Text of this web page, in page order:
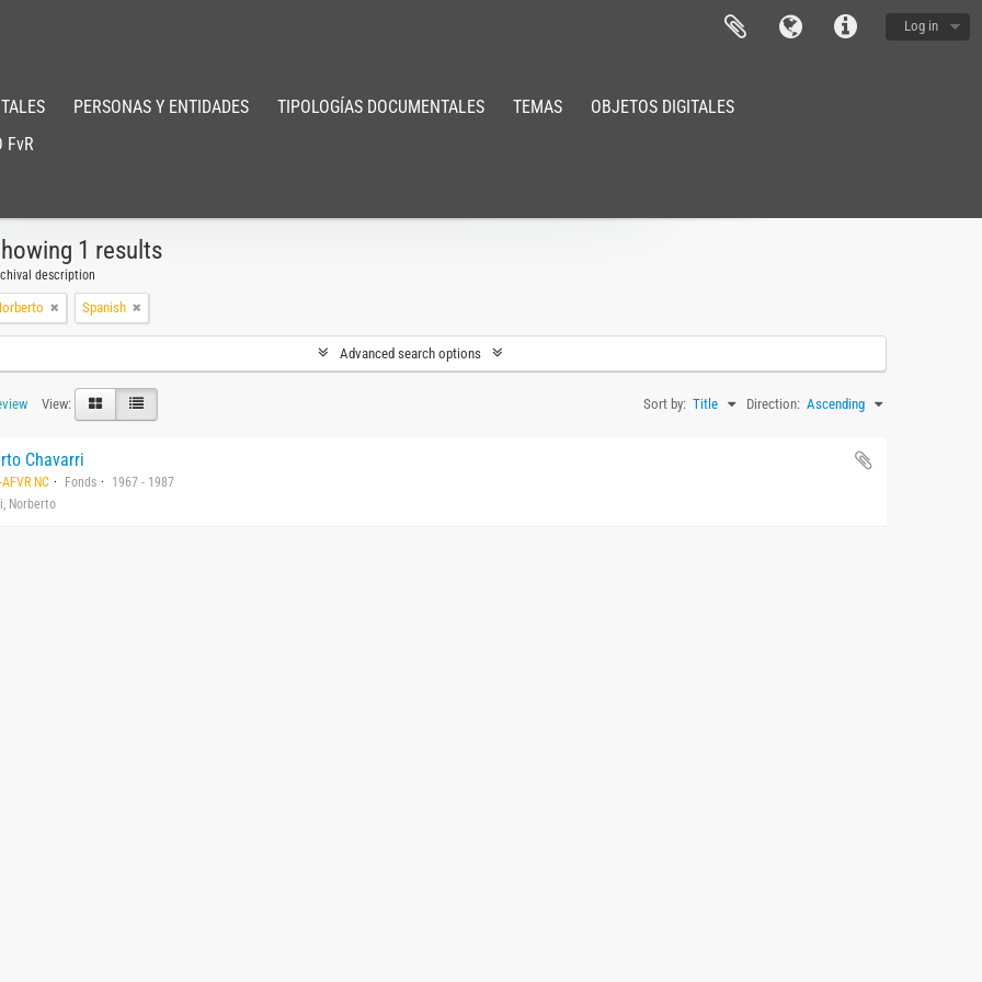
Log in
PERSONAS Y ENTIDADES TIPOLOGÍAS DOCUMENTALES TEMAS
OBJETOS DIGITALES
FvR
1 results
description
Spanish
Advanced search options
View: Sort by: Title Direction: Ascending
Chavarri
NC Fonds
1967 - 1987
Norberto